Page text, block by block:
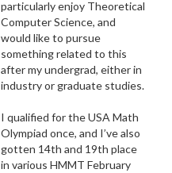
particularly enjoy Theoretical
Computer Science, and
would like to pursue
something related to this
after my undergrad, either in
industry or graduate studies.
I qualified for the USA Math
Olympiad once, and I’ve also
gotten 14th and 19th place
in various HMMT February